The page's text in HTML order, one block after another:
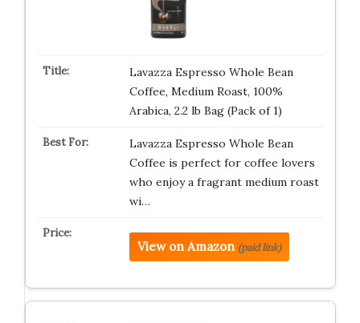
Lavazza Espresso Whole Bean
Coffee, Medium Roast, 100%
Arabica, 2.2 lb Bag (Pack of 1)
Lavazza Espresso Whole Bean
Coffee is perfect for coffee lovers
who enjoy a fragrant medium roast
wi…
View on Amazon (paid link)